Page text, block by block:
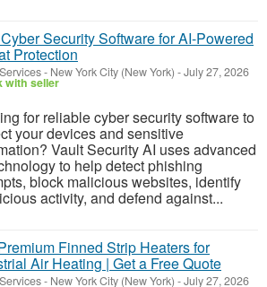
Security Software for AI-Powered
Protection
- New York City (New York) -July 27, 2026
with seller
for reliable cyber security software to
your devices and sensitive
Vault Security AI uses advanced
to help detect phishing
block malicious websites, identify
activity, and defend against...
Finned Strip Heaters for
Air Heating | Get a Free Quote
- New York City (New York) -July 27, 2026